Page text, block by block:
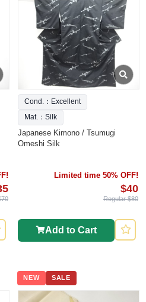
Cond.：Excellent
Mat.：Silk
Japanese Kimono / Tsumugi
Omeshi Silk
Limited time 50% OFF!
$40
Regular $80
Add to Cart
NEW SALE